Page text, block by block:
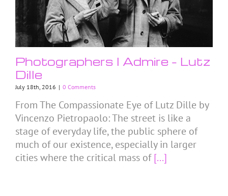
Photographers I Admire – Lutz
Dille
July 18th, 2016 | 0 Comments
From The Compassionate Eye of Lutz Dille by
Vincenzo Pietropaolo: The street is like a
stage of everyday life, the public sphere of
much of our existence, especially in larger
cities where the critical mass of[...]